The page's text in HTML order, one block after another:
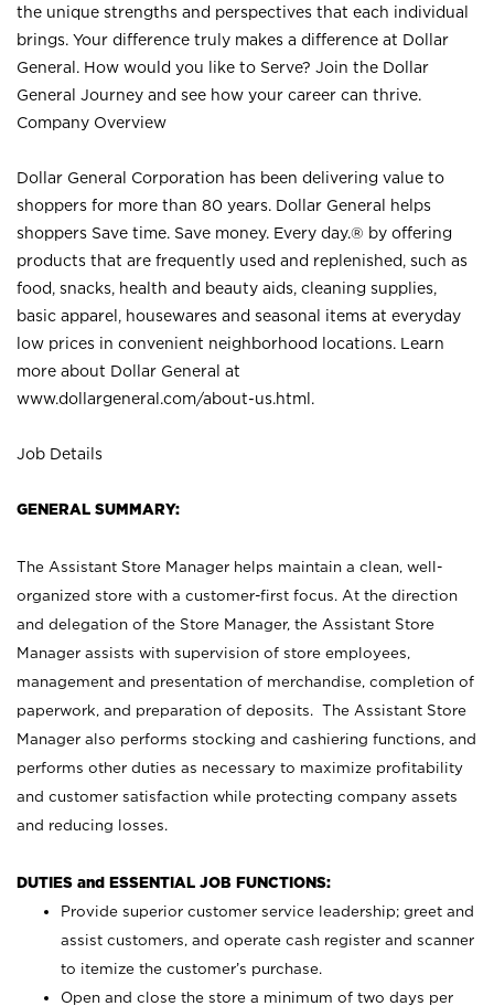
the unique strengths and perspectives that each individual
brings. Your difference truly makes a difference at Dollar
General. How would you like to Serve? Join the Dollar
General Journey and see how your career can thrive.
Company Overview
Dollar General Corporation has been delivering value to
shoppers for more than 80 years. Dollar General helps
shoppers Save time. Save money. Every day.® by offering
products that are frequently used and replenished, such as
food, snacks, health and beauty aids, cleaning supplies,
basic apparel, housewares and seasonal items at everyday
low prices in convenient neighborhood locations. Learn
more about Dollar General at
www.dollargeneral.com/about-us.html .
Job Details
GENERAL SUMMARY:
The Assistant Store Manager helps maintain a clean, well-
organized store with a customer-first focus. At the direction
and delegation of the Store Manager, the Assistant Store
Manager assists with supervision of store employees,
management and presentation of merchandise, completion of
paperwork, and preparation of deposits. The Assistant Store
Manager also performs stocking and cashiering functions, and
performs other duties as necessary to maximize profitability
and customer satisfaction while protecting company assets
and reducing losses.
DUTIES and ESSENTIAL JOB FUNCTIONS:
Provide superior customer service leadership; greet and
assist customers, and operate cash register and scanner
to itemize the customer’s purchase.
Open and close the store a minimum of two days per